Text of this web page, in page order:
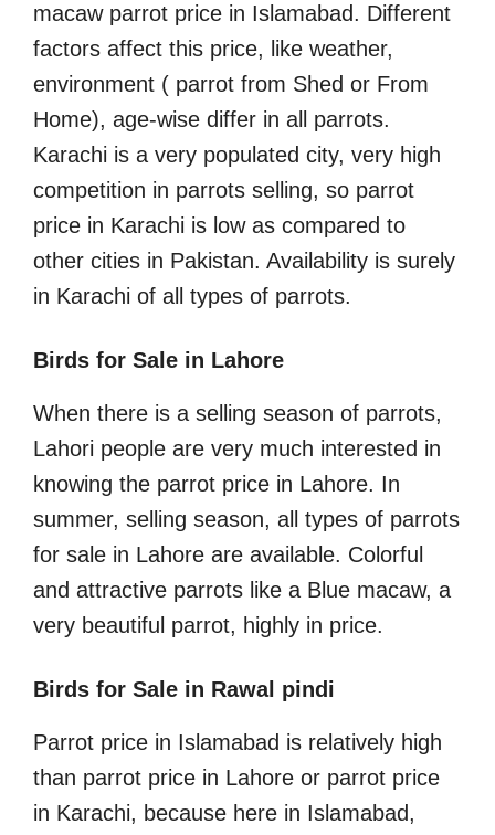
macaw parrot price in Islamabad. Different
factors affect this price, like weather,
environment ( parrot from Shed or From
Home), age-wise differ in all parrots.
Karachi is a very populated city, very high
competition in parrots selling, so parrot
price in Karachi is low as compared to
other cities in Pakistan. Availability is surely
in Karachi of all types of parrots.
Birds for Sale in Lahore
When there is a selling season of parrots,
Lahori people are very much interested in
knowing the parrot price in Lahore. In
summer, selling season, all types of parrots
for sale in Lahore are available. Colorful
and attractive parrots like a Blue macaw, a
very beautiful parrot, highly in price.
Birds for Sale in Rawal pindi
Parrot price in Islamabad is relatively high
than parrot price in Lahore or parrot price
in Karachi, because here in Islamabad,